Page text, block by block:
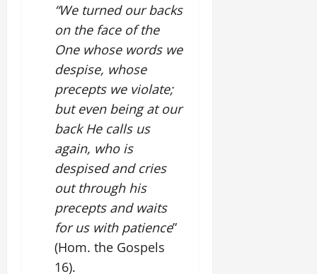
“We turned our backs
on the face of the
One whose words we
despise, whose
precepts we violate;
but even being at our
back He calls us
again, who is
despised and cries
out through his
precepts and waits
for us with patience”
(Hom. the Gospels
16).